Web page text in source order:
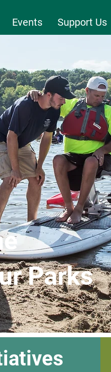
Events Support Us
Parks